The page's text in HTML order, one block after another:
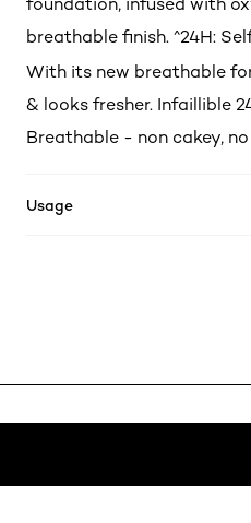
breathable finish. ^24H:
With its new breathable
& looks fresher. Infaillible
Breathable - non cakey,
Usage